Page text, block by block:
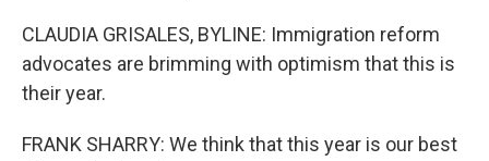
CLAUDIA GRISALES, BYLINE: Immigration reform
advocates are brimming with optimism that this is
their year.
FRANK SHARRY: We think that this year is our best